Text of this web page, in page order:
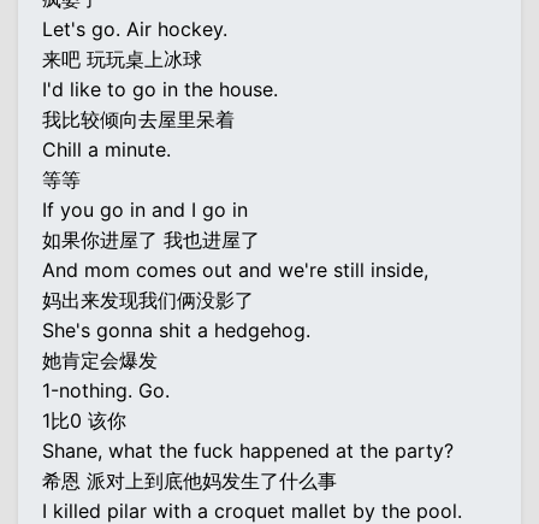
Let's go. Air hockey.
来吧 玩玩桌上冰球
I'd like to go in the house.
我比较倾向去屋里呆着
Chill a minute.
等等
If you go in and I go in
如果你进屋了 我也进屋了
And mom comes out and we're still inside,
妈出来发现我们俩没影了
She's gonna shit a hedgehog.
她肯定会爆发
1-nothing. Go.
1比0 该你
Shane, what the fuck happened at the party?
希恩 派对上到底他妈发生了什么事
I killed pilar with a croquet mallet by the pool.